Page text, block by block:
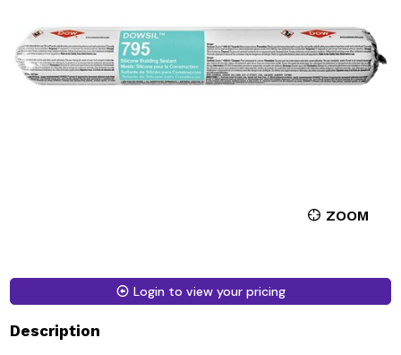
ZOOM
Login to view your pricing
Description